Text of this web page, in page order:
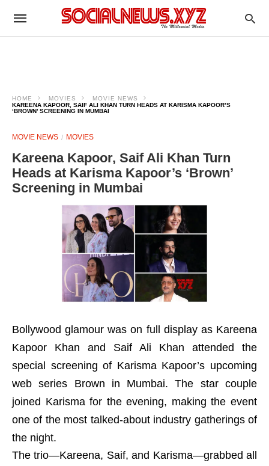
HOME MOVIES
MOVIE NEWS
KAREENA KAPOOR, SAIF ALI KHAN TURN HEADS AT KARISMA KAPOOR’S
‘BROWN’ SCREENING IN MUMBAI
MOVIE NEWS MOVIES
Kareena Kapoor, Saif Ali Khan Turn
Heads at Karisma Kapoor’s ‘Brown’
Screening in Mumbai
Bollywood glamour was on full display as Kareena
Kapoor Khan and Saif Ali Khan attended the
special screening of Karisma Kapoor’s upcoming
web series Brown in Mumbai. The star couple
joined Karisma for the evening, making the event
one of the most talked-about industry gatherings of
the night.
The trio—Kareena, Saif, and Karisma—grabbed all